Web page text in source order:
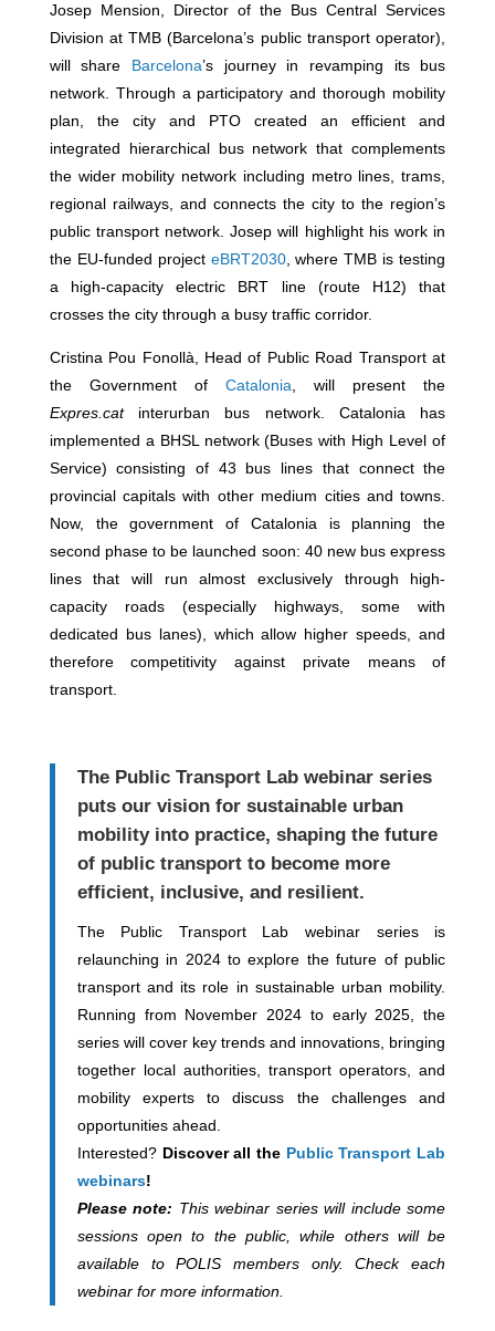
Josep Mension, Director of the Bus Central Services
Division at TMB (Barcelona’s public transport operator),
will share Barcelona’s journey in revamping its bus
network. Through a participatory and thorough mobility
plan, the city and PTO created an efficient and
integrated hierarchical bus network that complements
the wider mobility network including metro lines, trams,
regional railways, and connects the city to the region’s
public transport network. Josep will highlight his work in
the EU-funded project eBRT2030, where TMB is testing
a high-capacity electric BRT line (route H12) that
crosses the city through a busy traffic corridor.
Cristina Pou Fonollà, Head of Public Road Transport at
the Government of Catalonia , will present the
Expres.catinterurban bus network. Catalonia has
implemented a BHSL network (Buses with High Level of
Service) consisting of 43 bus lines that connect the
provincial capitals with other medium cities and towns.
Now, the government of Catalonia is planning the
second phase to be launched soon: 40 new bus express
lines that will run almost exclusively through high-
capacity roads (especially highways, some with
dedicated bus lanes), which allow higher speeds, and
therefore competitivity against private means of
transport.
The Public Transport Lab webinar series
puts our vision for sustainable urban
mobility into practice, shaping the future
of public transport to become more
efficient, inclusive, and resilient.
The Public Transport Lab webinar series is
relaunching in 2024 to explore the future of public
transport and its role in sustainable urban mobility.
Running from November 2024 to early 2025, the
series will cover key trends and innovations, bringing
together local authorities, transport operators, and
mobility experts to discuss the challenges and
opportunities ahead.
Interested?Discover all the Public Transport Lab
webinars!
Please note: This webinar series will include some
sessions open to the public, while others will be
available to POLIS members only. Check each
webinar for more information.